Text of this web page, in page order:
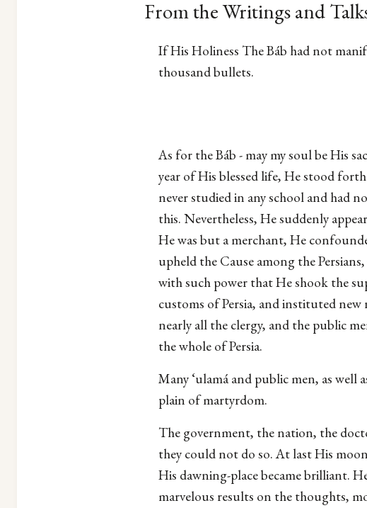
From the Writings and
If His Holiness The Báb had not
thousand bullets.
As for the Báb - may my soul be His
year of His blessed life, He stood
never studied in any school and had
this. Nevertheless, He suddenly
He was but a merchant, He
upheld the Cause among the
with such power that He shook the
customs of Persia, and instituted
nearly all the clergy, and the public
the whole of Persia.
Many ‘ulamá and public men, as well
plain of martyrdom.
The government, the nation, the
they could not do so. At last His
His dawning-place became brilliant.
marvelous results on the thoughts,